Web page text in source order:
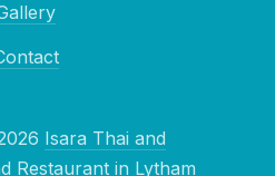
Isara Thai and
Restaurant in Lytham